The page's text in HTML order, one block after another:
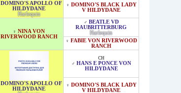
DOMINO'S APOLLO OF
HILDYDANE
Harlequin
♀ DOMINO'S BLACK LADY
V HILDYDANE
♀ NINA VON
RIVERWOOD RANCH
♂ BEATLE VD
RAUBRITTERBURG
Harlequin
♀ FABIE VON RIVERWOOD
RANCH
DOMINO'S APOLLO OF
HILDYDANE
CH
♂ HANS E PONCE VON
HILDYDANE
♀ DOMINO'S BLACK LADY
V HILDYDANE